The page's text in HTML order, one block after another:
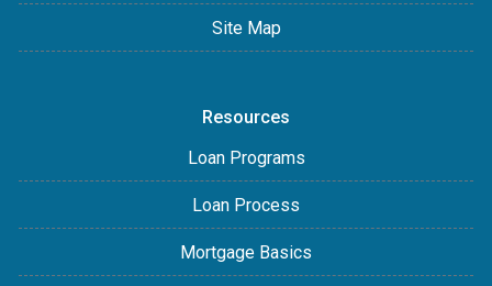
Site Map
Resources
Loan Programs
Loan Process
Mortgage Basics